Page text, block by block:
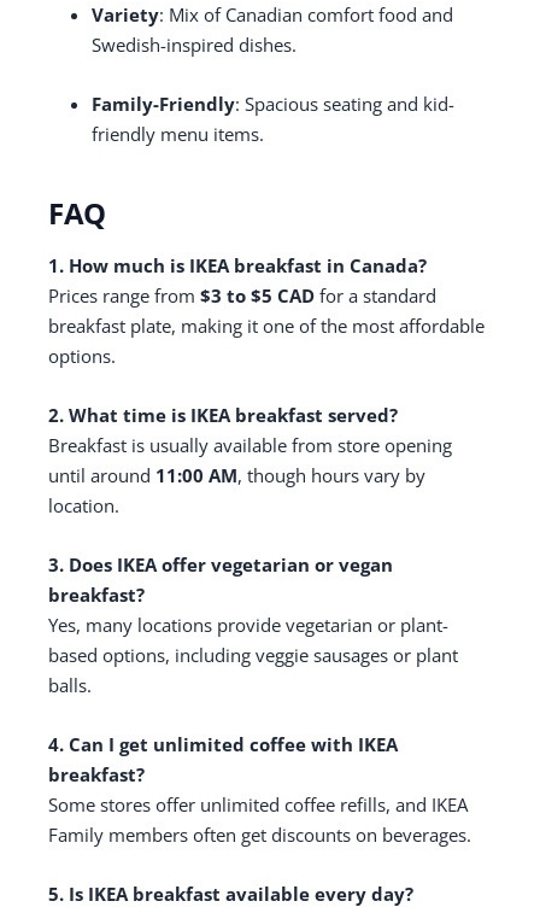
Variety: Mix of Canadian comfort food and
Swedish-inspired dishes.
Family-Friendly: Spacious seating and kid-
friendly menu items.
FAQ
1. How much is IKEA breakfast in Canada?
Prices range from $3 to $5 CAD for a standard
breakfast plate, making it one of the most affordable
options.
2. What time is IKEA breakfast served?
Breakfast is usually available from store opening
until around 11:00 AM, though hours vary by
location.
3. Does IKEA offer vegetarian or vegan
breakfast?
Yes, many locations provide vegetarian or plant-
based options, including veggie sausages or plant
balls.
4. Can I get unlimited coffee with IKEA
breakfast?
Some stores offer unlimited coffee refills, and IKEA
Family members often get discounts on beverages.
5. Is IKEA breakfast available every day?